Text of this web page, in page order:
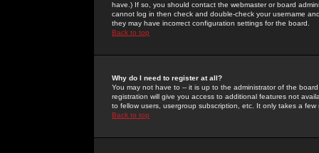
have.) If so, you should contact the webmaster or board
cannot log in then check and double-check your username
they may have incorrect configuration settings for the board.
Back to top
Why do I need to register at all?
You may not have to -- it is up to the administrator of the
registration will give you access to additional features not
to fellow users, usergroup subscription, etc. It only takes a
Back to top